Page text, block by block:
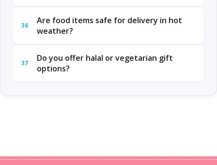
36
Are food items safe for delivery in hot
weather?
37
Do you offer halal or vegetarian gift
options?